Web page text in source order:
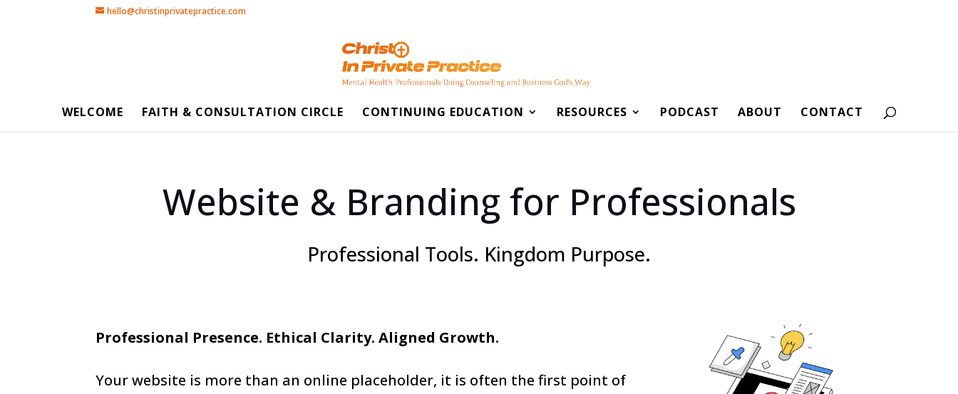
hello@christinprivatepractice.com
WELCOME FAITH & CONSULTATION CIRCLE CONTINUING EDUCATION RESOURCES PODCAST ABOUT CONTACT
Website & Branding for Professionals
Professional Tools. Kingdom Purpose.
Professional Presence. Ethical Clarity. Aligned Growth.
Your website is more than an online placeholder, it is often the first point of